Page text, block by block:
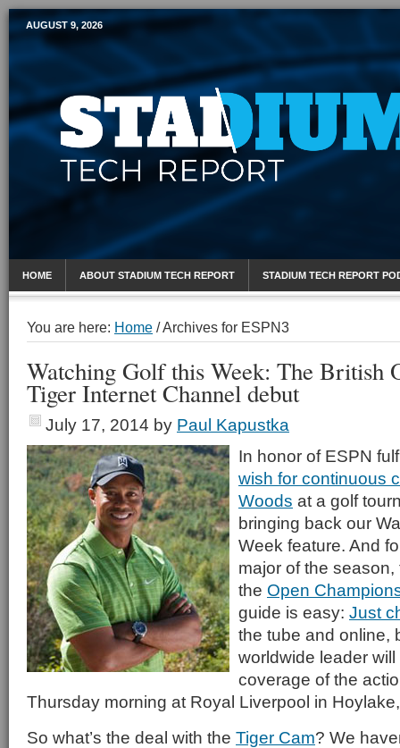
Mobile Sports Report
AUGUST 9, 2026
HOME ABOUT STADIUM TECH REPORT STADIUM TECH REPORT
You are here: Home /Archives for ESPN3
Watching Golf this Week: The British
Tiger Internet Channel debut
July 17, 2014 by Paul Kapustka
In honor of ESPN
wish for continuous
Woods at a golf
bringing back our
Week feature. And
major of the
the Open
guide is easy: Just
the tube and online,
worldwide leader
coverage of the
Thursday morning at Royal Liverpool in
So what’s the deal with the Tiger Cam? We